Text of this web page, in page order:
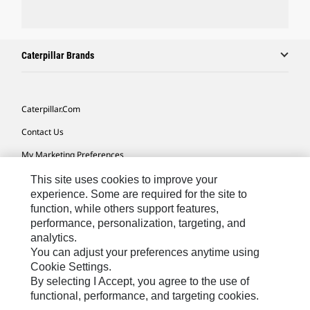
Caterpillar Brands
Caterpillar.com
Contact Us
My Marketing Preferences
Site Map
Cookie Settings
Legal
Privacy
Do Not Sell Or Share My Personal Information
This site uses cookies to improve your
experience. Some are required for the site to
function, while others support features,
performance, personalization, targeting, and
analytics.
You can adjust your preferences anytime using
Cookie Settings.
By selecting I Accept, you agree to the use of
functional, performance, and targeting cookies.